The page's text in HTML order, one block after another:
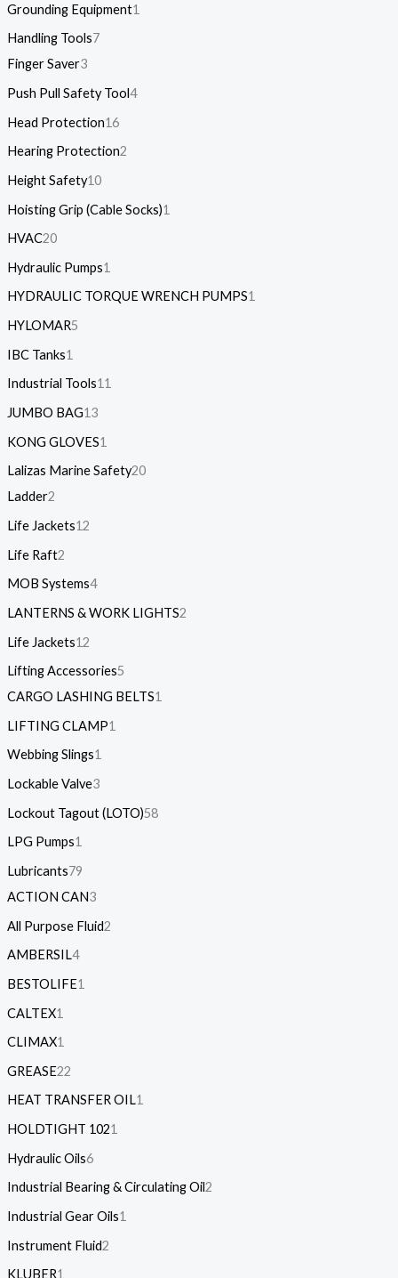
Grounding Equipment1
Handling Tools7
Finger Saver3
Push Pull Safety Tool4
Head Protection16
Hearing Protection2
Height Safety10
Hoisting Grip (Cable Socks)1
HVAC20
Hydraulic Pumps1
HYDRAULIC TORQUE WRENCH PUMPS1
HYLOMAR5
IBC Tanks1
Industrial Tools11
JUMBO BAG13
KONG GLOVES1
Lalizas Marine Safety20
Ladder2
Life Jackets12
Life Raft2
MOB Systems4
LANTERNS & WORK LIGHTS2
Life Jackets12
Lifting Accessories5
CARGO LASHING BELTS1
LIFTING CLAMP1
Webbing Slings1
Lockable Valve3
Lockout Tagout (LOTO)58
LPG Pumps1
Lubricants79
ACTION CAN3
All Purpose Fluid2
AMBERSIL4
BESTOLIFE1
CALTEX1
CLIMAX1
GREASE22
HEAT TRANSFER OIL1
HOLDTIGHT 1021
Hydraulic Oils6
Industrial Bearing & Circulating Oil2
Industrial Gear Oils1
Instrument Fluid2
KLUBER1